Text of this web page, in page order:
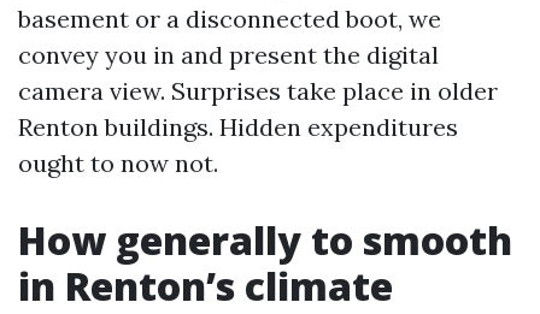
basement or a disconnected boot, we
convey you in and present the digital
camera view. Surprises take place in older
Renton buildings. Hidden expenditures
ought to now not.
How generally to smooth
in Renton’s climate